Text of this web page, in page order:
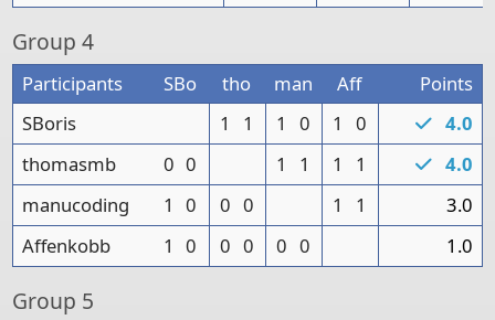
Group 4
Participants SBo tho man Aff
Points
SBoris
1 1 1 0 1 0
4.0
thomasmb
0 0 1 1 1 1
4.0
manucoding
1 0 0 0 1 1
3.0
Affenkobb
1 0 0 0 0 0 1.0
Group 5